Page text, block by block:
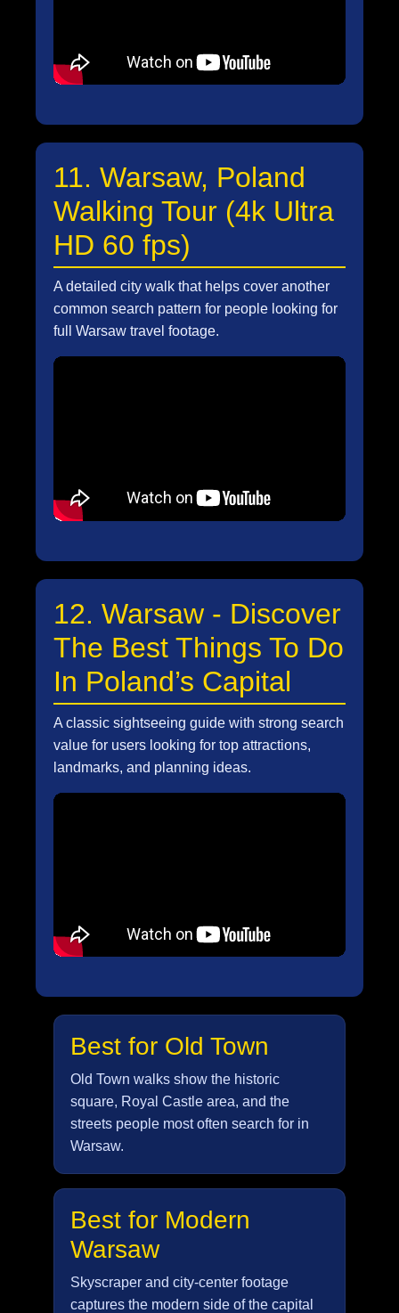
11. Warsaw, Poland
Walking Tour (4k Ultra
HD 60 fps)
A detailed city walk that helps cover another
common search pattern for people looking for
full Warsaw travel footage.
12. Warsaw - Discover
The Best Things To Do
In Poland’s Capital
A classic sightseeing guide with strong search
value for users looking for top attractions,
landmarks, and planning ideas.
Best for Old Town
Old Town walks show the historic
square, Royal Castle area, and the
streets people most often search for in
Warsaw.
Best for Modern
Warsaw
Skyscraper and city-center footage
captures the modern side of the capital